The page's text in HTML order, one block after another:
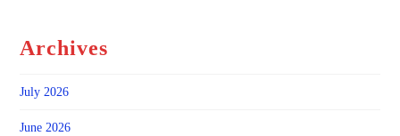
Archives
July 2026
June 2026